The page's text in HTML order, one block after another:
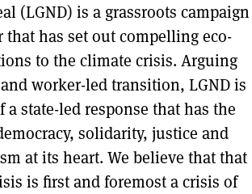
(LGND) is a grassroots campaign
has set out compelling eco-
to the climate crisis. Arguing
worker-led transition, LGND is
a state-led response that has the
solidarity, justice and
at its heart. We believe that that
is first and foremost a crisis of